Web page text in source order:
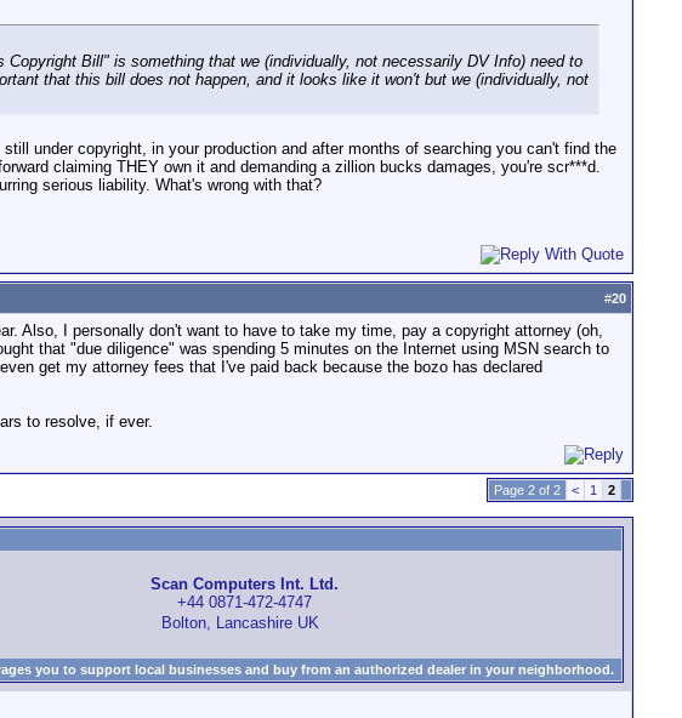
Bill" is something that we (individually, not necessarily DV Info) need to
that this bill does not happen, and it looks like it won't but we (individually, not
under copyright, in your production and after months of searching you can't find the
claiming THEY own it and demanding a zillion bucks damages, you're scr***d.
serious liability. What's wrong with that?
#20
Also, I personally don't want to have to take my time, pay a copyright attorney (oh,
that "due diligence" was spending 5 minutes on the Internet using MSN search to
get my attorney fees that I've paid back because the bozo has declared
to resolve, if ever.
Page 2 of 2 < 1 2
Scan Computers Int. Ltd.
+44 0871-472-4747
Bolton, Lancashire UK
you to support local businesses and buy from an authorized dealer in your neighborhood.